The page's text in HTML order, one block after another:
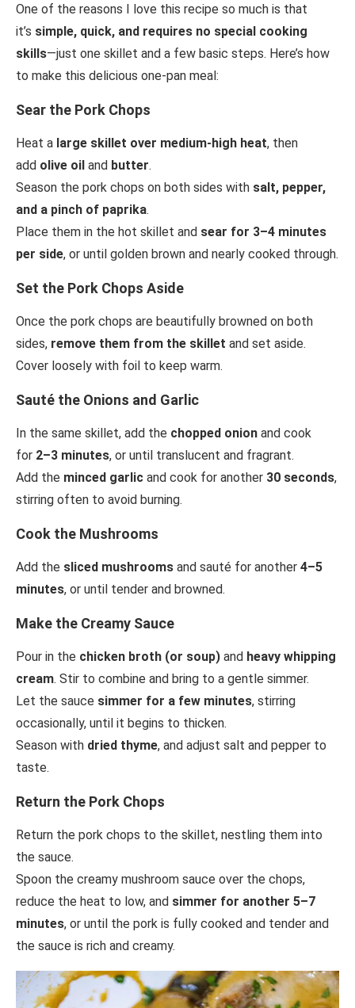
One of the reasons I love this recipe so much is that
it’s simple, quick, and requires no special cooking
skills—just one skillet and a few basic steps. Here’s how
to make this delicious one-pan meal:
Sear the Pork Chops
Heat a large skillet over medium-high heat, then
add olive oil and butter.
Season the pork chops on both sides with salt, pepper,
and a pinch of paprika.
Place them in the hot skillet and sear for 3–4 minutes
per side, or until golden brown and nearly cooked through.
Set the Pork Chops Aside
Once the pork chops are beautifully browned on both
sides, remove them from the skillet and set aside.
Cover loosely with foil to keep warm.
Sauté the Onions and Garlic
In the same skillet, add the chopped onion and cook
for 2–3 minutes, or until translucent and fragrant.
Add the minced garlic and cook for another 30 seconds,
stirring often to avoid burning.
Cook the Mushrooms
Add the sliced mushrooms and sauté for another 4–5
minutes, or until tender and browned.
Make the Creamy Sauce
Pour in the chicken broth (or soup) and heavy whipping
cream. Stir to combine and bring to a gentle simmer.
Let the sauce simmer for a few minutes, stirring
occasionally, until it begins to thicken.
Season with dried thyme, and adjust salt and pepper to
taste.
Return the Pork Chops
Return the pork chops to the skillet, nestling them into
the sauce.
Spoon the creamy mushroom sauce over the chops,
reduce the heat to low, and simmer for another 5–7
minutes, or until the pork is fully cooked and tender and
the sauce is rich and creamy.